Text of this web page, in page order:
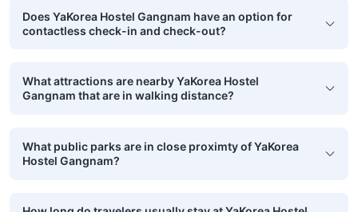
Does YaKorea Hostel Gangnam have an option for
contactless check-in and check-out?
What attractions are nearby YaKorea Hostel
Gangnam that are in walking distance?
What public parks are in close proximty of YaKorea
Hostel Gangnam?